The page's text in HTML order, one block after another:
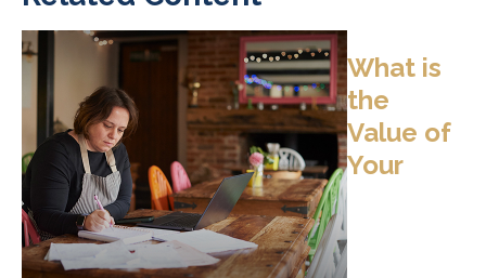
What is
the
Value of
Your